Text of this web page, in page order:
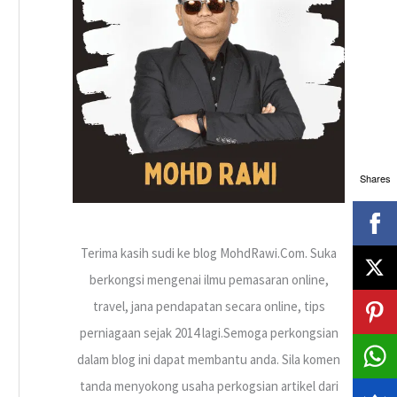
Terima kasih sudi ke blog MohdRawi.Com. Suka
berkongsi mengenai ilmu pemasaran online,
travel, jana pendapatan secara online, tips
perniagaan sejak 2014 lagi.Semoga perkongsian
dalam blog ini dapat membantu anda. Sila komen
tanda menyokong usaha perkogsian artikel dari
Shares